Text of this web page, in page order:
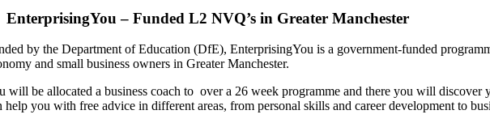
Image
EnterprisingYou – Funded L2 NVQ’s in Greater Manchester
by the Department of Education (DfE), EnterprisingYou is a government-funded
and small business owners in Greater Manchester.
will be allocated a business coach to over a 26 week programme and there you will
help you with free advice in different areas, from personal skills and career development to